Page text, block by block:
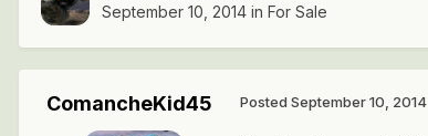
September 10, 2014 in For Sale
ComancheKid45 Posted September 10, 2014